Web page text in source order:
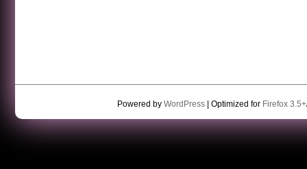
Powered by WordPress| Optimized for Firefox 3.5+